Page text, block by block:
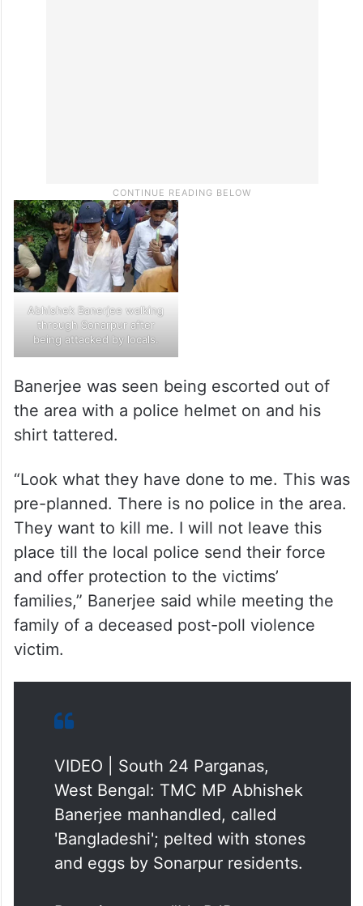
Abhishek Banerjee walking
through Sonarpur after
being attacked by locals.
Banerjee was seen being escorted out of
the area with a police helmet on and his
shirt tattered.
“Look what they have done to me. This was
pre-planned. There is no police in the area.
They want to kill me. I will not leave this
place till the local police send their force
and offer protection to the victims’
families,” Banerjee said while meeting the
family of a deceased post-poll violence
victim.
VIDEO | South 24 Parganas,
West Bengal: TMC MP Abhishek
Banerjee manhandled, called
'Bangladeshi'; pelted with stones
and eggs by Sonarpur residents.